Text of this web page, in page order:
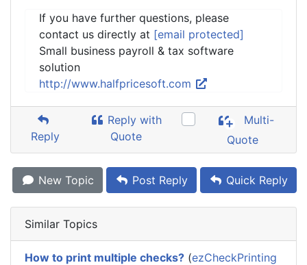
If you have further questions, please
contact us directly at [email protected]
Small business payroll & tax software
solution
http://www.halfpricesoft.com
Reply
Reply with
Quote
Multi-
Quote
New Topic Post Reply Quick Reply
Similar Topics
How to print multiple checks? (ezCheckPrinting